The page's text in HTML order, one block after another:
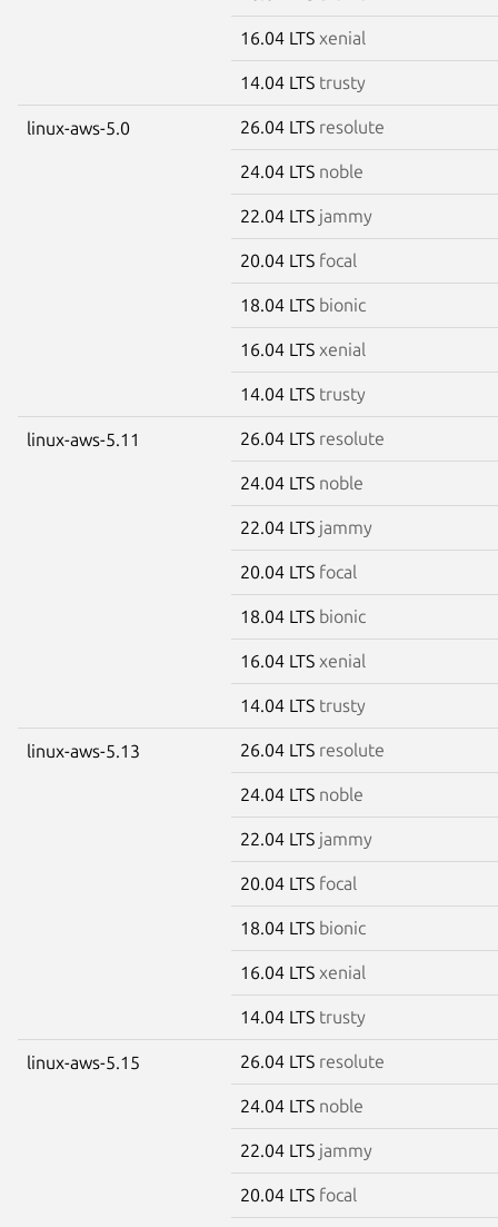
16.04 LTS xenial
14.04 LTS trusty
linux-aws-5.0 26.04 LTS resolute
24.04 LTS noble
22.04 LTS jammy
20.04 LTS focal
18.04 LTS bionic
16.04 LTS xenial
14.04 LTS trusty
linux-aws-5.11 26.04 LTS resolute
24.04 LTS noble
22.04 LTS jammy
20.04 LTS focal
18.04 LTS bionic
16.04 LTS xenial
14.04 LTS trusty
linux-aws-5.13 26.04 LTS resolute
24.04 LTS noble
22.04 LTS jammy
20.04 LTS focal
18.04 LTS bionic
16.04 LTS xenial
14.04 LTS trusty
linux-aws-5.15 26.04 LTS resolute
24.04 LTS noble
22.04 LTS jammy
20.04 LTS focal